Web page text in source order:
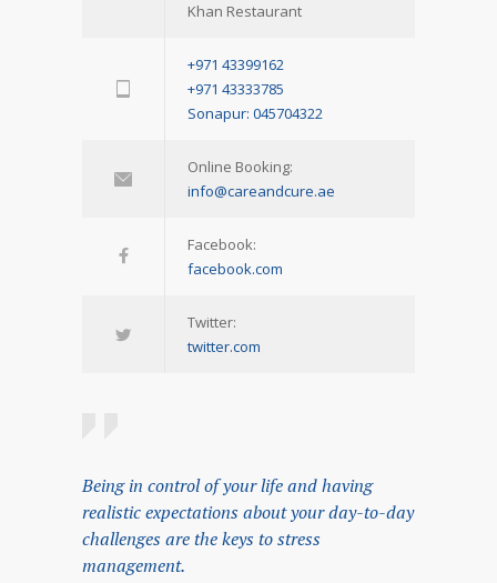
Khan Restaurant
+971 43399162
+971 43333785
Sonapur: 045704322
Online Booking:
info@careandcure.ae
Facebook:
facebook.com
Twitter:
twitter.com
Being in control of your life and having
realistic expectations about your day-to-day
challenges are the keys to stress
management.